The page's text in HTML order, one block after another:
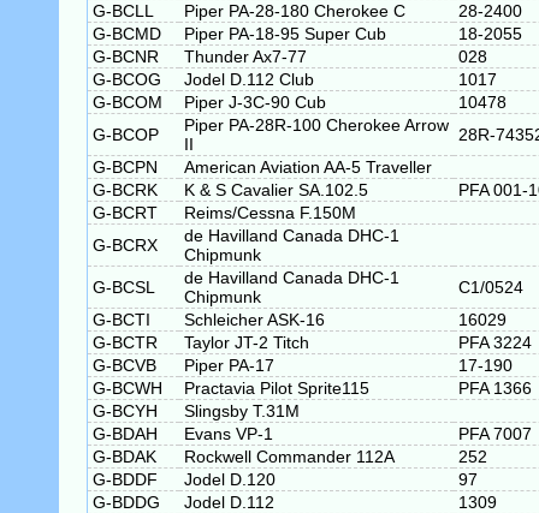
G-BCLL
Piper PA-28-180 Cherokee C
28-2400
G-BCMD
Piper PA-18-95 Super Cub
18-2055
G-BCNR
Thunder Ax7-77
028
G-BCOG
Jodel D.112 Club
1017
G-BCOM
Piper J-3C-90 Cub
10478
G-BCOP
Piper PA-28R-100 Cherokee Arrow
II
28R-
G-BCPN
American Aviation AA-5 Traveller
G-BCRK
K & S Cavalier SA.102.5
PFA 001-
G-BCRT
Reims/Cessna F.150M
G-BCRX
de Havilland Canada DHC-1
Chipmunk
G-BCSL
de Havilland Canada DHC-1
Chipmunk
C1/0524
G-BCTI
Schleicher ASK-16
16029
G-BCTR
Taylor JT-2 Titch
PFA 3224
G-BCVB
Piper PA-17
17-190
G-BCWH
Practavia Pilot Sprite115
PFA 1366
G-BCYH
Slingsby T.31M
G-BDAH
Evans VP-1
PFA 7007
G-BDAK
Rockwell Commander 112A
252
G-BDDF
Jodel D.120
97
G-BDDG
Jodel D.112
1309